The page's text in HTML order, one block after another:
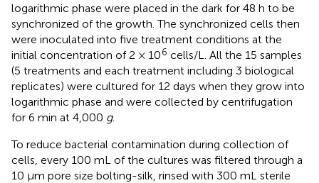
logarithmic phase were placed in the dark for 48 h to be
synchronized of the growth. The synchronized cells then
were inoculated into five treatment conditions at the
initial concentration of 2 × 106 cells/L. All the 15 samples
(5 treatments and each treatment including 3 biological
replicates) were cultured for 12 days when they grow into
logarithmic phase and were collected by centrifugation
for 6 min at 4,000 g.
To reduce bacterial contamination during collection of
cells, every 100 mL of the cultures was filtered through a
10 μm pore size bolting-silk, rinsed with 300 mL sterile